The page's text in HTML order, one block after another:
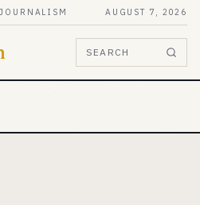
AUGUST 7, 2026
SEARCH